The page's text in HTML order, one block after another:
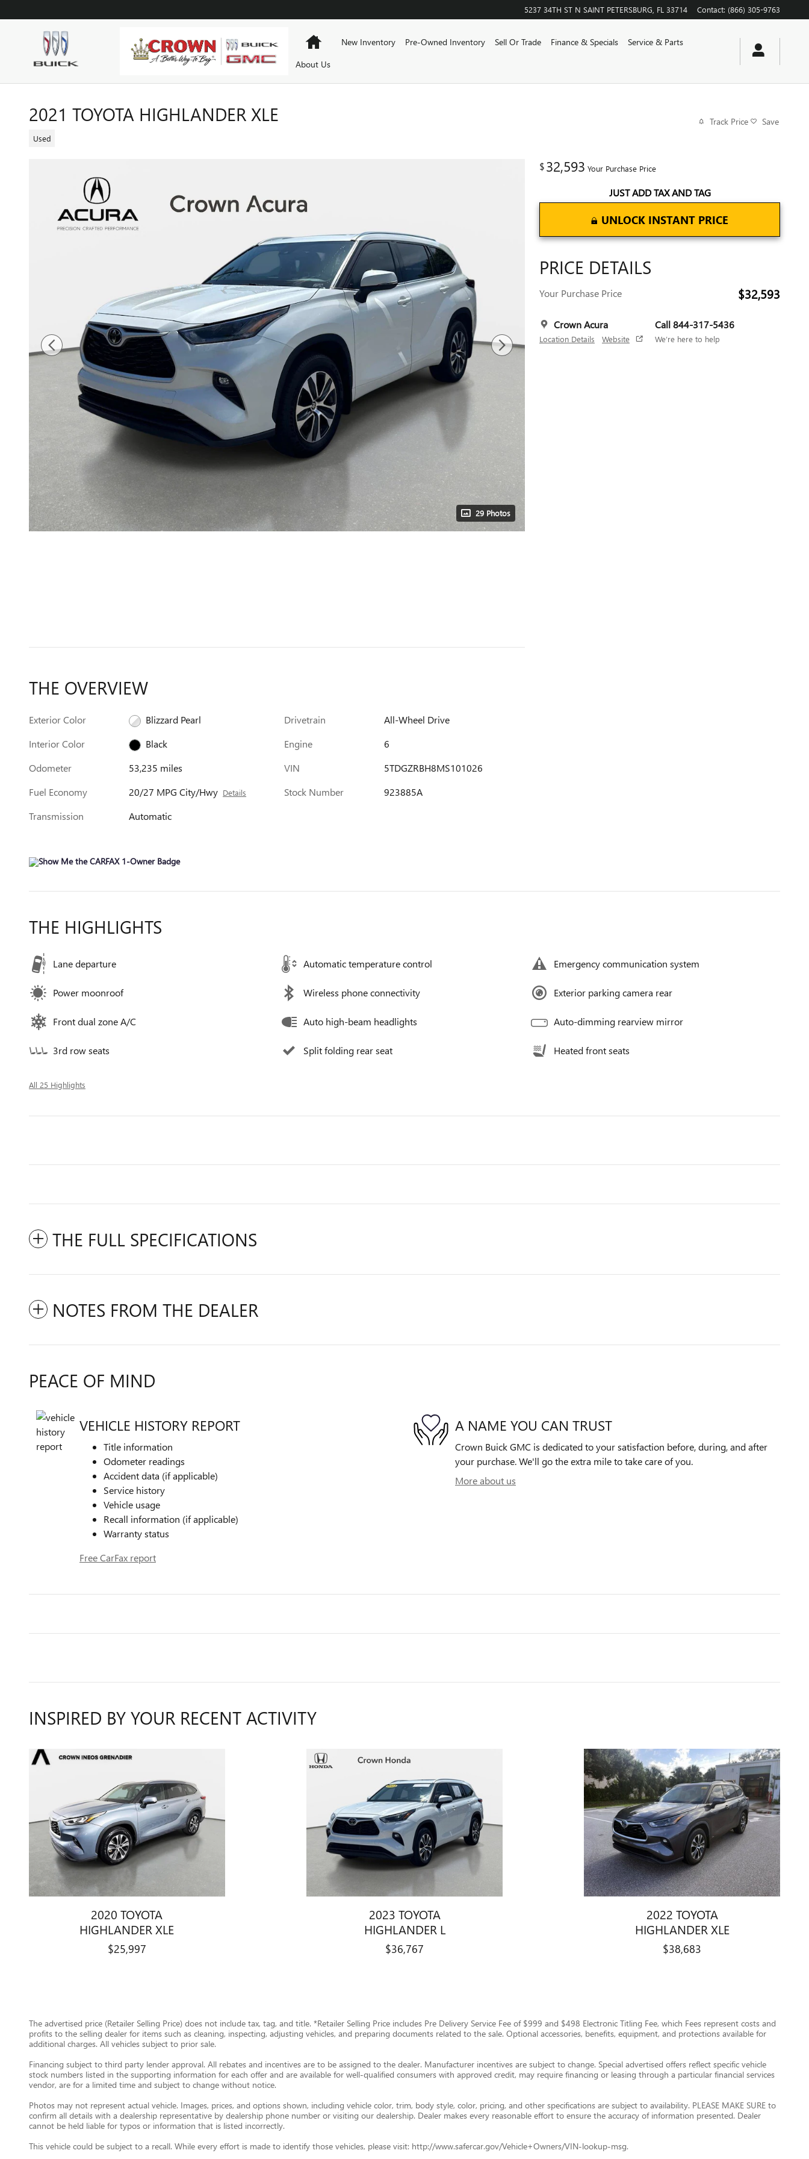
5237 34TH ST N SAINT PETERSBURG FL 33714 Contact: (866) 305-9763
HomeNew Inventory Pre-Owned Inventory Sell Or Trade Finance & Specials
Service & Parts
About Us
2021 TOYOTA HIGHLANDER XLE
Used
Track Price Save
29 Photos
$32,593 Your Purchase Price
JUST ADD TAX AND TAG
UNLOCK INSTANT PRICE
PRICE DETAILS
Your Purchase Price $32,593
Crown Acura
Location Details Website
Call 844-317-5436
We’re here to help
THE OVERVIEW
Exterior Color
Blizzard Pearl
Interior Color
Black
Odometer
53,235 miles
Fuel Economy
20/27 MPG City/Hwy Details
Transmission Automatic
Drivetrain
All-Wheel Drive
Engine
6
VIN
5TDGZRBH8MS101026
Stock Number
923885A
THE HIGHLIGHTS
Lane departure Automatic temperature control Emergency communication system
Power moonroof Wireless phone connectivity Exterior parking camera rear
Front dual zone A/C Auto high-beam headlights Auto-dimming rearview mirror
3rd row seats Split folding rear seat Heated front seats
All 25 Highlights
THE FULL SPECIFICATIONS
NOTES FROM THE DEALER
PEACE OF MIND
VEHICLE HISTORY REPORT
Title information
Odometer readings
Accident data (if applicable)
Service history
Vehicle usage
Recall information (if applicable)
Warranty status
Free CarFax report
A NAME YOU CAN TRUST
Crown Buick GMC is dedicated to your satisfaction before, during, and after
your purchase. We'll go the extra mile to take care of you.
More about us
INSPIRED BY YOUR RECENT ACTIVITY
2020 TOYOTA
HIGHLANDER XLE
$25,997
2023 TOYOTA
HIGHLANDER L
$36,767
2022 TOYOTA
HIGHLANDER XLE
$38,683
The advertised price (Retailer Selling Price) does not include tax, tag, and title. *Retailer Selling Price includes Pre Delivery Service Fee of $999 and $498 Electronic Titling Fee, which Fees represent costs and
profits to the selling dealer for items such as cleaning, inspecting, adjusting vehicles, and preparing documents related to the sale. Optional accessories, benefits, equipment, and protections available for
additional charges. All vehicles subject to prior sale.
Financing subject to third party lender approval. All rebates and incentives are to be assigned to the dealer. Manufacturer incentives are subject to change. Special advertised offers reflect specific vehicle
stock numbers listed in the supporting information for each offer and are available for well-qualified consumers with approved credit, may require financing or leasing through a particular financial services
vendor, are for a limited time and subject to change without notice.
Photos may not represent actual vehicle. Images, prices, and options shown, including vehicle color, trim, body style, color, pricing, and other specifications are subject to availability. PLEASE MAKE SURE to
confirm all details with a dealership representative by dealership phone number or visiting our dealership. Dealer makes every reasonable effort to ensure the accuracy of information presented. Dealer
cannot be held liable for typos or information that is listed incorrectly.
This vehicle could be subject to a recall. While every effort is made to identify those vehicles, please visit: http://www.safercar.gov/Vehicle+Owners/VIN-lookup-msg.